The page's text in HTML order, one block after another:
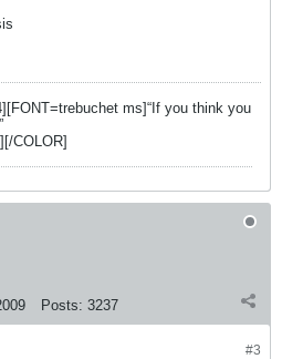
ms]“If you think you
COLOR]
Posts: 3237
#3